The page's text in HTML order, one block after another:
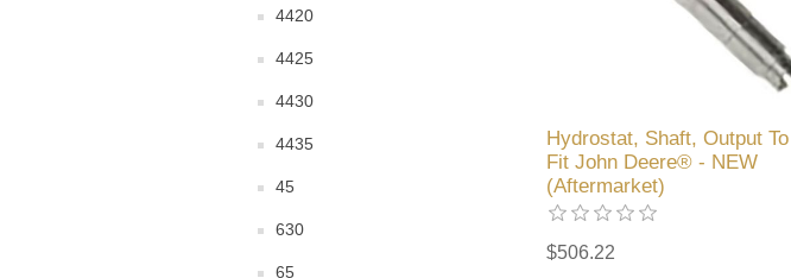
4420
4425
4430
4435
45
630
65
Hydrostat, Shaft, Output To
Fit John Deere® - NEW
(Aftermarket)
$506.22